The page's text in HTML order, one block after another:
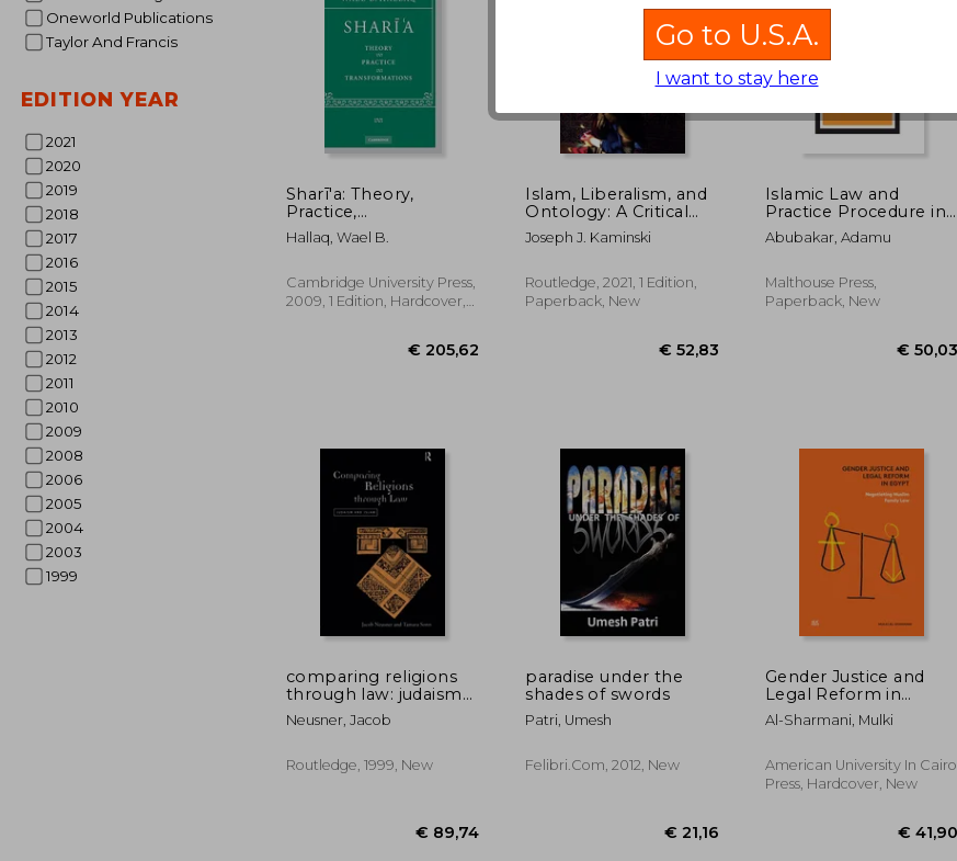
Oneworld Publications
Taylor And Francis
EDITION YEAR
2021
2020
2019
2018
2017
2016
2015
2014
2013
2012
2011
2010
2009
2008
2006
2005
2004
2003
1999
€ 26,65 € 14,77
Sharī'a: Theory,
Practice,
Transformations
Hallaq, Wael B.
Cambridge University Press,
2009, 1 Edition, Hardcover,
Islam, Liberalism, and
Ontology: A Critical
Re-Evaluation
(Routledge Studies in
Joseph J. Kaminski
Routledge, 2021, 1 Edition,
Paperback, New
Islamic Law and
Practice Procedure in
Nigerian Courts
Abubakar, Adamu
Malthouse Press,
Paperback, New
comparing religions
through law: judaism
and islam
Neusner, Jacob
Routledge, 1999, New
paradise under the
shades of swords
Patri, Umesh
Felibri.com, 2012, New
Gender Justice and
Legal Reform in
Egypt: Negotiating
Muslim Family Law
Al-Sharmani, Mulki
American University In Cairo
Press, Hardcover, New
Go to U.S.A.
I want to stay here